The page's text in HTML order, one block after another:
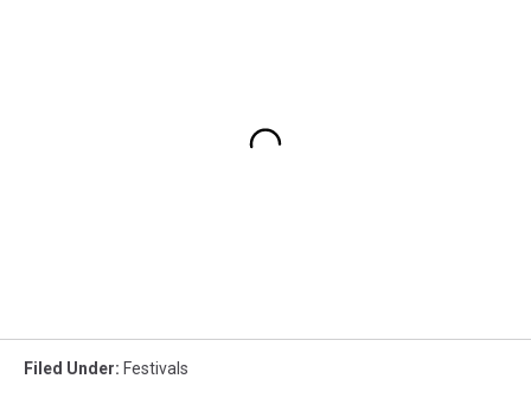
Filed Under: Festivals